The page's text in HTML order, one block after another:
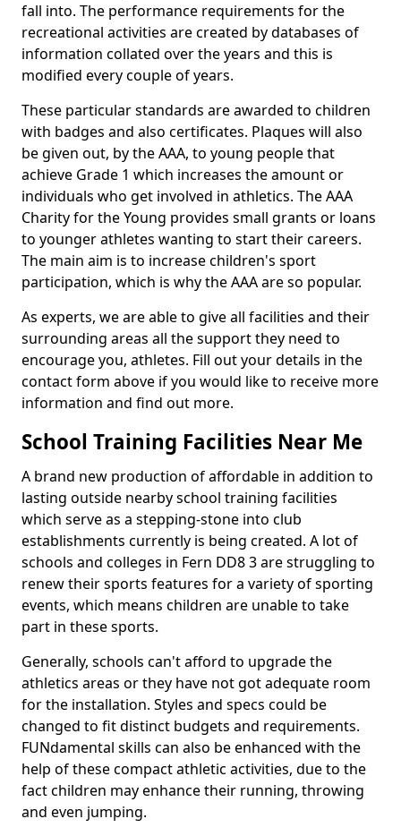
fall into. The performance requirements for the
recreational activities are created by databases of
information collated over the years and this is
modified every couple of years.
These particular standards are awarded to children
with badges and also certificates. Plaques will also
be given out, by the AAA, to young people that
achieve Grade 1 which increases the amount or
individuals who get involved in athletics. The AAA
Charity for the Young provides small grants or loans
to younger athletes wanting to start their careers.
The main aim is to increase children's sport
participation, which is why the AAA are so popular.
As experts, we are able to give all facilities and their
surrounding areas all the support they need to
encourage you, athletes. Fill out your details in the
contact form above if you would like to receive more
information and find out more.
School Training Facilities Near Me
A brand new production of affordable in addition to
lasting outside nearby school training facilities
which serve as a stepping-stone into club
establishments currently is being created. A lot of
schools and colleges in Fern DD8 3 are struggling to
renew their sports features for a variety of sporting
events, which means children are unable to take
part in these sports.
Generally, schools can't afford to upgrade the
athletics areas or they have not got adequate room
for the installation. Styles and specs could be
changed to fit distinct budgets and requirements.
FUNdamental skills can also be enhanced with the
help of these compact athletic activities, due to the
fact children may enhance their running, throwing
and even jumping.